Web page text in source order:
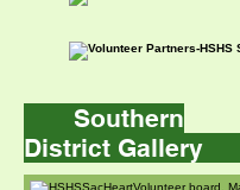
Southern
District Gallery